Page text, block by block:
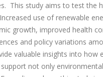
This study aims to test the
use of renewable
growth, improved health
and policy variations
valuable insights into how
not only